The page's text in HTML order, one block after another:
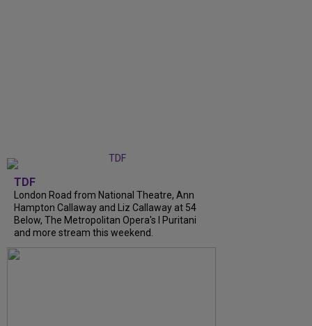
TDF
London Road from National Theatre, Ann
Hampton Callaway and Liz Callaway at 54
Below, The Metropolitan Opera's I Puritani
and more stream this weekend.